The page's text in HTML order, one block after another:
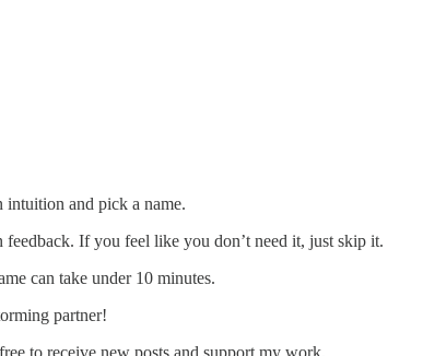
and pick a name.
If you feel like you don’t need it, just skip it.
can take under 10 minutes.
partner!
to receive new posts and support my work.